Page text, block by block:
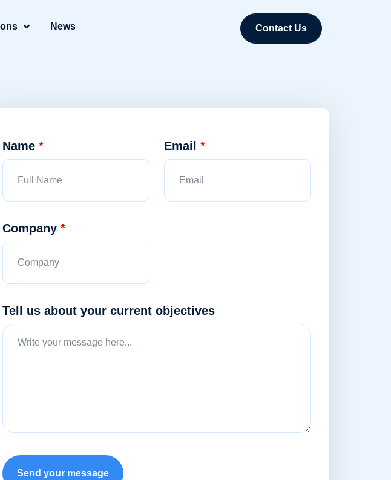
News Contact Us
Name * Email *
Company *
Tell us about your current objectives